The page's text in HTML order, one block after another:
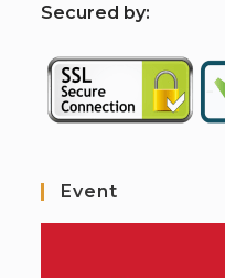
Secured by:
Event